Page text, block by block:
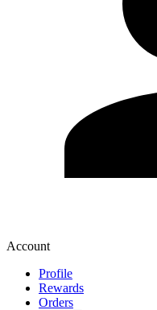
Account
Profile
Rewards
Orders